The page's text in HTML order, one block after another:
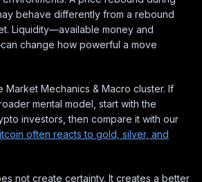
behave differently from a rebound
Liquidity—available money and
change how powerful a move
Market Mechanics & Macro cluster. If
mental model, start with the
investors, then compare it with our
often reacts to gold, silver, and
not create certainty. It creates a better